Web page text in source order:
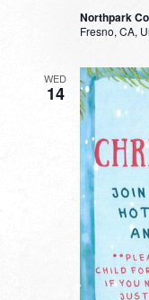
Northpark
Fresno, CA,
WED
14